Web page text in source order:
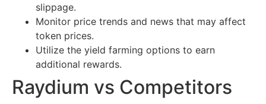
slippage.
Monitor price trends and news that may affect
token prices.
Utilize the yield farming options to earn
additional rewards.
Raydium vs Competitors